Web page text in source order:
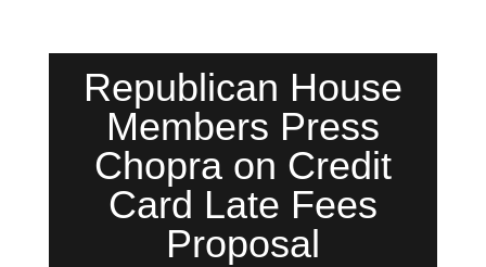
Republican House
Members Press
Chopra on Credit
Card Late Fees
Proposal